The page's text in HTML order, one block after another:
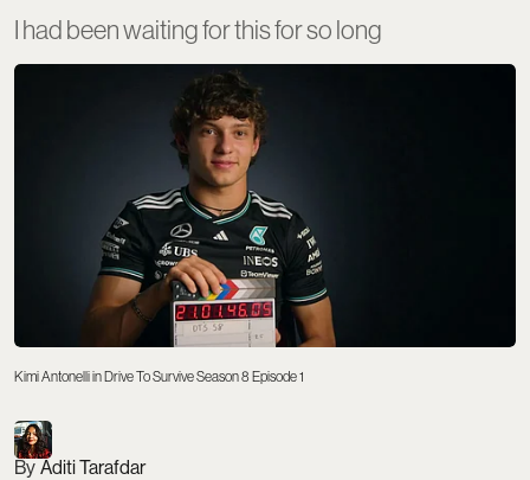
I had been waiting for this for so long
Kimi Antonelli in Drive To Survive Season 8 Episode 1
Aditi Tarafdar